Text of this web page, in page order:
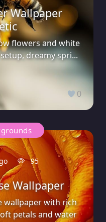
Wallpaper
flowers and white
dreamy spri...
0
95
Wallpaper
wallpaper with rich
petals and water